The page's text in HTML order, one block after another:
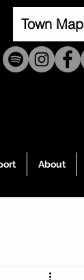
Town Map
About